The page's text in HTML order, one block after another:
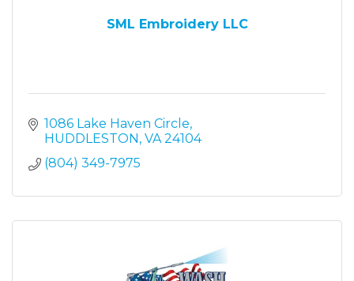
SML Embroidery LLC
1086 Lake Haven Circle
HUDDLESTON VA 24104
(804) 349-7975